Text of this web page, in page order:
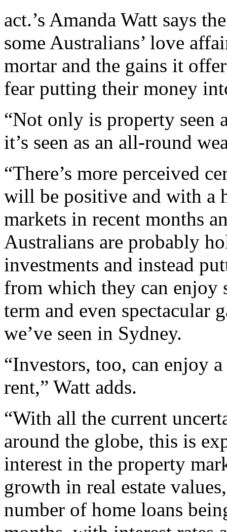
act.’s Amanda Watt says
some Australians’ love
mortar and the gains it
fear putting their money
“Not only is property seen
it’s seen as an all-round
“There’s more perceived
will be positive and with a
markets in recent months
Australians are probably
investments and instead
from which they can enjoy
term and even spectacular
we’ve seen in Sydney.
“Investors, too, can enjoy
rent,” Watt adds.
“With all the current
around the globe, this is
interest in the property
growth in real estate
number of home loans